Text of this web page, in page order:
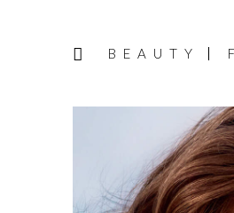
BEAUTY